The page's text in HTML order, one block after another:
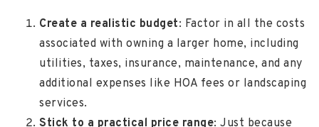
Create a realistic budget: Factor in all the costs
associated with owning a larger home, including
utilities, taxes, insurance, maintenance, and any
additional expenses like HOA fees or landscaping
services.
Stick to a practical price range: Just because